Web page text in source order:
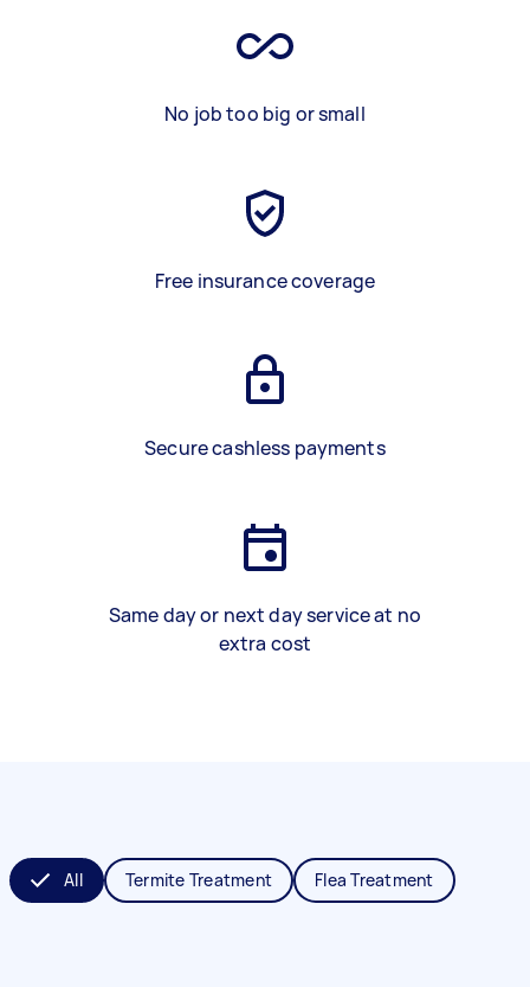
No job too big or small
Free insurance coverage
Secure cashless payments
Same day or next day service at no
extra cost
All Termite Treatment Flea Treatment